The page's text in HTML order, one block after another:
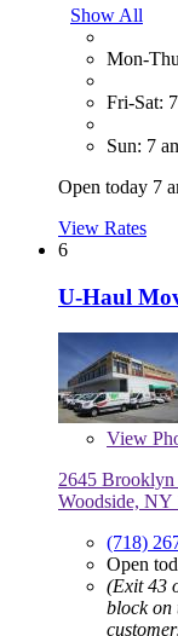
Show All
Mon-
Fri-Sat:
Sun: 7
Open today 7
View Rates
6
U-Haul
View
2645
Woodside, NY
(718)
Open
(Exit 43
block on